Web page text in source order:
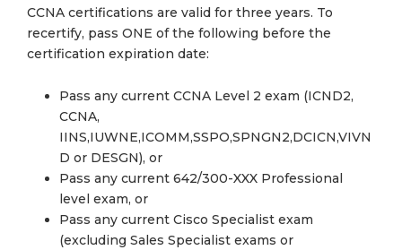
CCNA certifications are valid for three years. To
recertify, pass ONE of the following before the
certification expiration date:
Pass any current CCNA Level 2 exam (ICND2,
CCNA,
IINS,IUWNE,ICOMM,SSPO,SPNGN2,DCICN,VIVN
D or DESGN), or
Pass any current 642/300-XXX Professional
level exam, or
Pass any current Cisco Specialist exam
(excluding Sales Specialist exams or